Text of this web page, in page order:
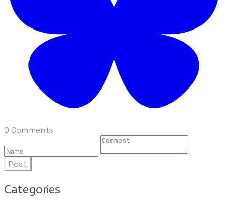
0 Comments
Post
Categories